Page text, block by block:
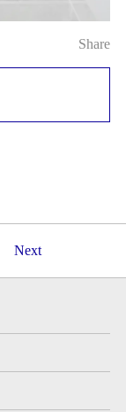
Share
Next